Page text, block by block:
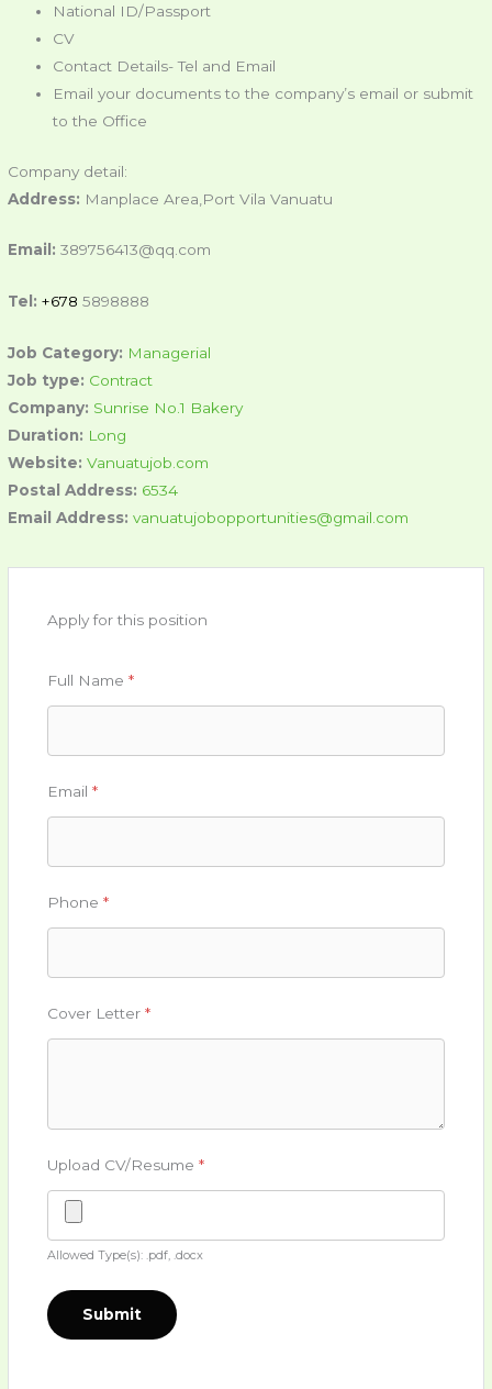
National ID/Passport
CV
Contact Details- Tel and Email
Email your documents to the company’s email or submit
to the Office
Company detail:
Address: Manplace Area,Port Vila Vanuatu
Email: 389756413@qq.com
Tel: +6785898888
Job Category: Managerial
Job type: Contract
Company: Sunrise No.1 Bakery
Duration: Long
Website:Vanuatujob.com
Postal Address: 6534
Email Address:vanuatujobopportunities@gmail.com
Apply for this position
Full Name*
Email*
Phone*
Cover Letter*
Upload CV/Resume*
Allowed Type(s): .pdf, .docx